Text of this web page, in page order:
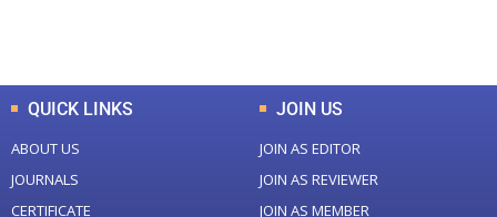
QUICK LINKS
ABOUT US
JOURNALS
CERTIFICATE
JOIN US
JOIN AS EDITOR
JOIN AS REVIEWER
JOIN AS MEMBER